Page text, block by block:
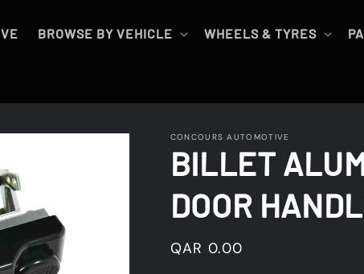
BROWSE BY VEHICLE WHEELS & TYRES
CONCOURS AUTOMOTIVE
BILLET
DOOR
Regular
QAR 0.00